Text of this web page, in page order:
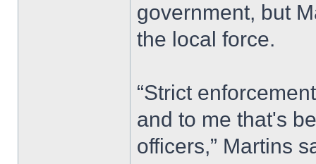
government, but
the local force.
“Strict
and to me that's
officers,” Martins